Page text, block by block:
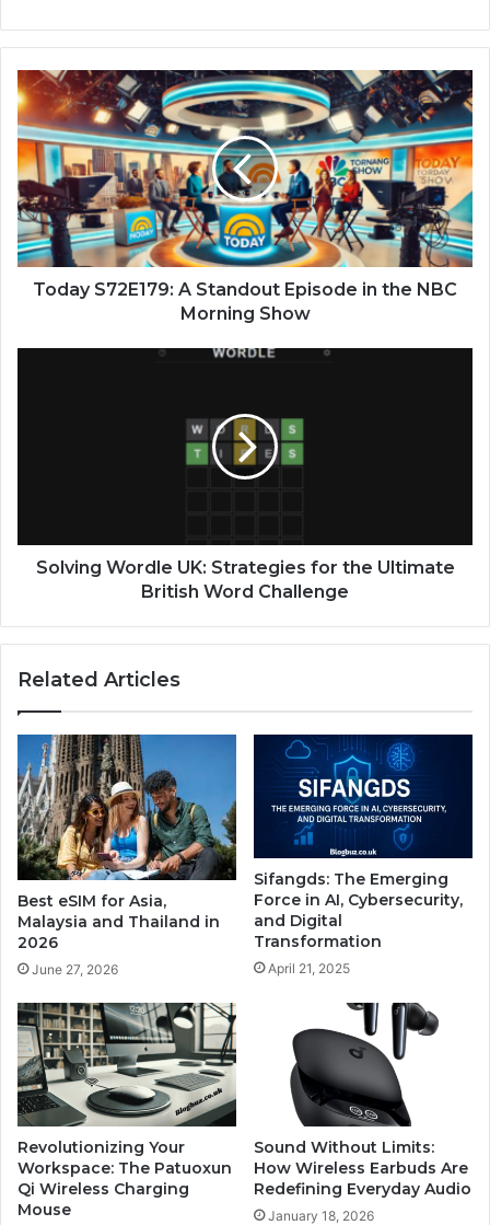
Today S72E179: A Standout Episode in the NBC
Morning Show
Solving Wordle UK: Strategies for the Ultimate
British Word Challenge
Related Articles
Best eSIM for Asia,
Malaysia and Thailand in
2026
June 27, 2026
Sifangds: The Emerging
Force in AI, Cybersecurity,
and Digital
Transformation
April 21, 2025
Revolutionizing Your
Workspace: The Patuoxun
Qi Wireless Charging
Mouse
Sound Without Limits:
How Wireless Earbuds Are
Redefining Everyday Audio
January 18, 2026